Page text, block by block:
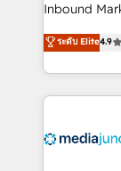
Inbound
specialize in
across
and
offer unparalleled
ระดับ Elite4.9